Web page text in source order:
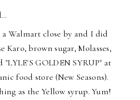
a Walmart close by and I did
Karo, brown sugar, Molasses,
"LYLE'S GOLDEN SYRUP" at
food store (New Seasons).
as the Yellow syrup. Yum!